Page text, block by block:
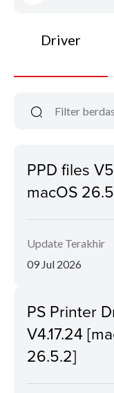
Driver
PPD files
macOS
Update Terakhir
09 Jul 2026
PS Printer
V4.17.24
26.5.2]